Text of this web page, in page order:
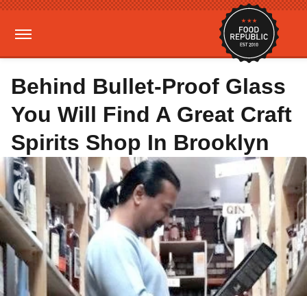
Behind Bullet-Proof Glass
You Will Find A Great Craft
Spirits Shop In Brooklyn